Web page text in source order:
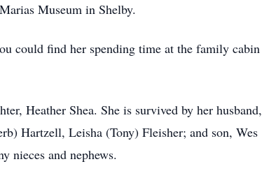
Museum in Shelby.
could find her spending time at the family cabin
Heather Shea. She is survived by her husband,
Hartzell, Leisha (Tony) Fleisher; and son, Wes
nieces and nephews.